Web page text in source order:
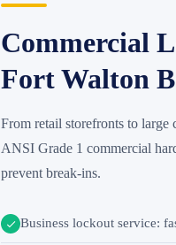
Commercial
Fort Walton
From retail storefronts to
ANSI Grade 1 commercial
prevent break-ins.
Business lockout service: